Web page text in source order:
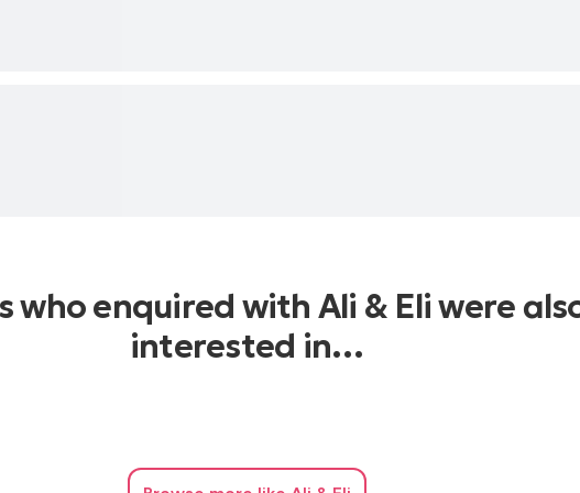
who enquired with Ali & Eli were
interested in…